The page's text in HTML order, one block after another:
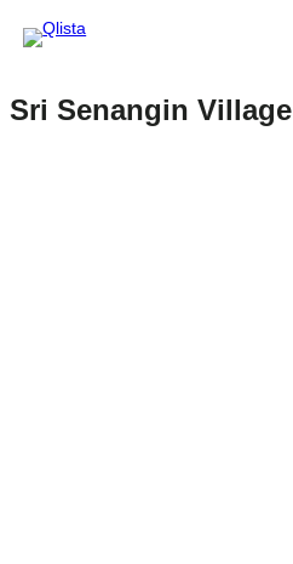
Sri Senangin Village